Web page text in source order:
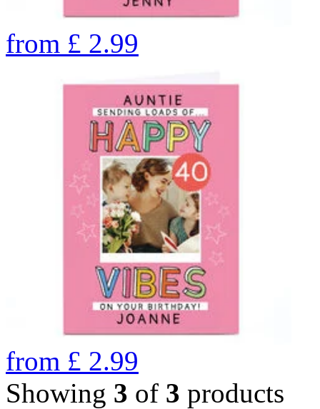
from £ 2.99
from £ 2.99
Showing 3 of 3 products